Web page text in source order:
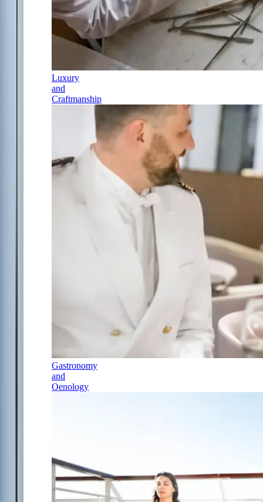
Luxury
and
Craftmanship
Gastronomy
and
Oenology